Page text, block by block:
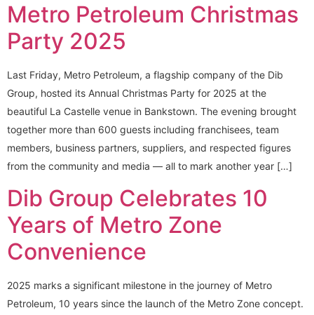
Metro Petroleum Christmas
Party 2025
Last Friday, Metro Petroleum, a flagship company of the Dib
Group, hosted its Annual Christmas Party for 2025 at the
beautiful La Castelle venue in Bankstown. The evening brought
together more than 600 guests including franchisees, team
members, business partners, suppliers, and respected figures
from the community and media — all to mark another year […]
Dib Group Celebrates 10
Years of Metro Zone
Convenience
2025 marks a significant milestone in the journey of Metro
Petroleum, 10 years since the launch of the Metro Zone concept.